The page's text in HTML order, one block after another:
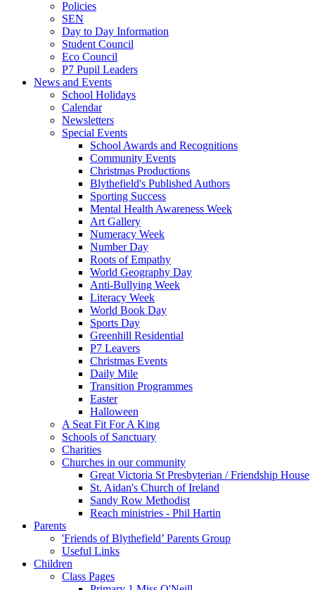
Policies
SEN
Day to Day Information
Student Council
Eco Council
P7 Pupil Leaders
News and Events
School Holidays
Calendar
Newsletters
Special Events
School Awards and Recognitions
Community Events
Christmas Productions
Blythefield's Published Authors
Sporting Success
Mental Health Awareness Week
Art Gallery
Numeracy Week
Number Day
Roots of Empathy
World Geography Day
Anti-Bullying Week
Literacy Week
World Book Day
Sports Day
Greenhill Residential
P7 Leavers
Christmas Events
Daily Mile
Transition Programmes
Easter
Halloween
A Seat Fit For A King
Schools of Sanctuary
Charities
Churches in our community
Great Victoria St Presbyterian / Friendship House
St. Aidan's Church of Ireland
Sandy Row Methodist
Reach ministries - Phil Hartin
Parents
'Friends of Blythefield’ Parents Group
Useful Links
Children
Class Pages